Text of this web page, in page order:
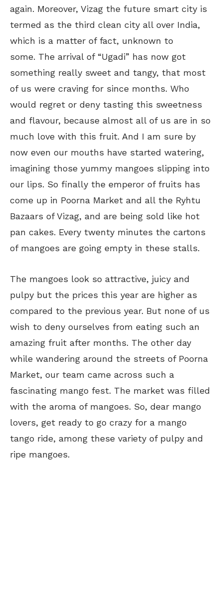
again. Moreover, Vizag the future smart city is
termed as the third clean city all over India,
which is a matter of fact, unknown to
some. The arrival of “Ugadi” has now got
something really sweet and tangy, that most
of us were craving for since months. Who
would regret or deny tasting this sweetness
and flavour, because almost all of us are in so
much love with this fruit. And I am sure by
now even our mouths have started watering,
imagining those yummy mangoes slipping into
our lips. So finally the emperor of fruits has
come up in Poorna Market and all the Ryhtu
Bazaars of Vizag, and are being sold like hot
pan cakes. Every twenty minutes the cartons
of mangoes are going empty in these stalls.
The mangoes look so attractive, juicy and
pulpy but the prices this year are higher as
compared to the previous year. But none of us
wish to deny ourselves from eating such an
amazing fruit after months. The other day
while wandering around the streets of Poorna
Market, our team came across such a
fascinating mango fest. The market was filled
with the aroma of mangoes. So, dear mango
lovers, get ready to go crazy for a mango
tango ride, among these variety of pulpy and
ripe mangoes.